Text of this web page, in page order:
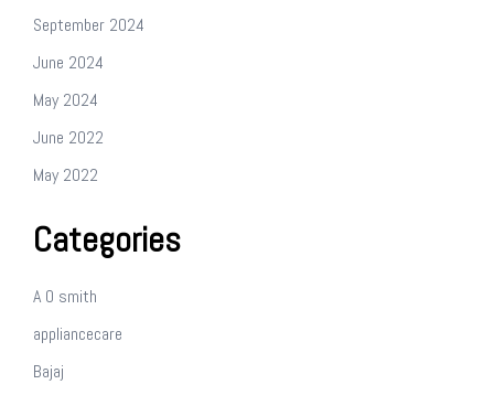
September 2024
June 2024
May 2024
June 2022
May 2022
Categories
A O smith
appliancecare
Bajaj